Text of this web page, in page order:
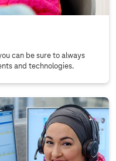
can be sure to always
and technologies.